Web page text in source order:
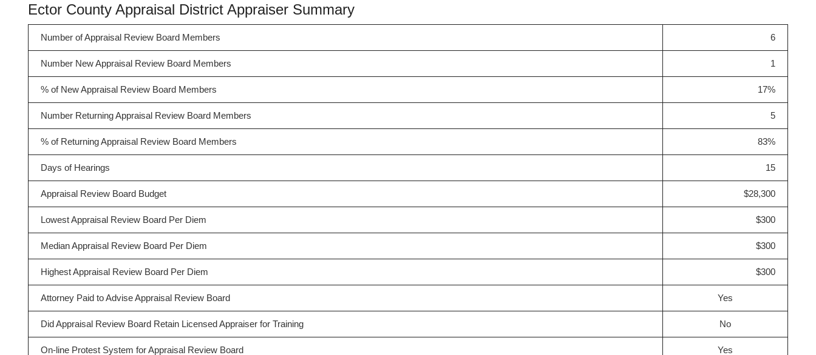
Ector County Appraisal District Appraiser Summary
Number of Appraisal Review Board Members 6
Number New Appraisal Review Board Members 1
% of New Appraisal Review Board Members 17%
Number Returning Appraisal Review Board Members 5
% of Returning Appraisal Review Board Members 83%
Days of Hearings 15
Appraisal Review Board Budget $28,300
Lowest Appraisal Review Board Per Diem $300
Median Appraisal Review Board Per Diem $300
Highest Appraisal Review Board Per Diem $300
Attorney Paid to Advise Appraisal Review Board Yes
Did Appraisal Review Board Retain Licensed Appraiser for Training No
On-line Protest System for Appraisal Review Board Yes